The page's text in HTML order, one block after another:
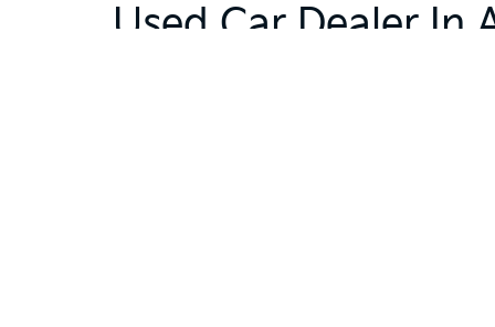
Used Car Dealer In